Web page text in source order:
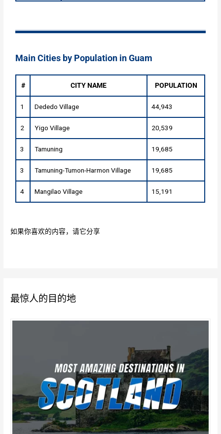
Main Cities by Population in Guam
# CITY NAME POPULATION
1 Dededo Village 44,943
2 Yigo Village 20,539
3 Tamuning 19,685
3 Tamuning-Tumon-Harmon Village 19,685
4 Mangilao Village 15,191
如果你喜欢的内容，请它分享
最惊人的目的地